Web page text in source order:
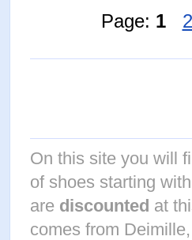
Page: 1 2
On this site you will
of shoes starting
are discounted at
comes from